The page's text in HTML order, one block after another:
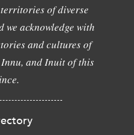
of diverse
we acknowledge with
and cultures of
and Inuit of this